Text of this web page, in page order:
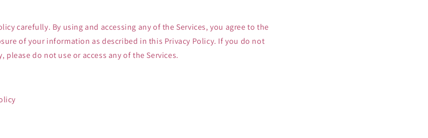
carefully. By using and accessing any of the Services, you agree to the
of your information as described in this Privacy Policy. If you do not
please do not use or access any of the Services.